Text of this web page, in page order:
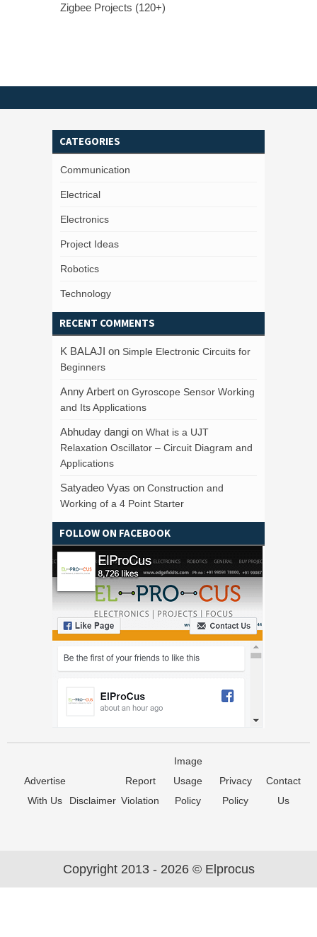
Zigbee Projects (120+)
CATEGORIES
Communication
Electrical
Electronics
Project Ideas
Robotics
Technology
RECENT COMMENTS
K BALAJI on Simple Electronic Circuits for
Beginners
Anny Arbert on Gyroscope Sensor Working
and Its Applications
Abhuday dangi on What is a UJT
Relaxation Oscillator – Circuit Diagram and
Applications
Satyadeo Vyas on Construction and
Working of a 4 Point Starter
FOLLOW ON FACEBOOK
Advertise
With Us
Disclaimer
Report
Violation
Image
Usage
Policy
Privacy
Policy
Contact
Us
Copyright 2013 - 2026 © Elprocus